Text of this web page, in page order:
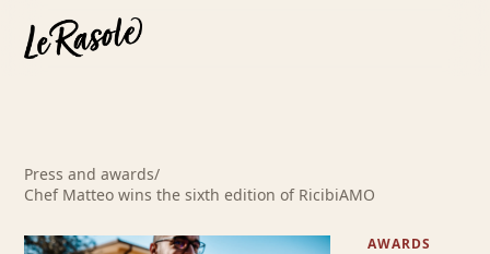
Press and awards/
Chef Matteo wins the sixth edition of RicibiAMO
AWARDS